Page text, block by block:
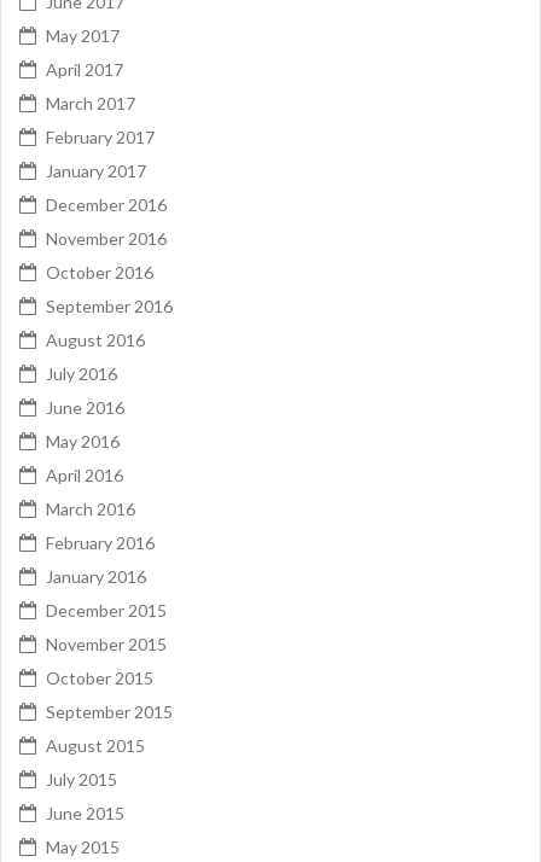
May 2017
April 2017
March 2017
February 2017
January 2017
December 2016
November 2016
October 2016
September 2016
August 2016
July 2016
June 2016
May 2016
April 2016
March 2016
February 2016
January 2016
December 2015
November 2015
October 2015
September 2015
August 2015
July 2015
June 2015
May 2015